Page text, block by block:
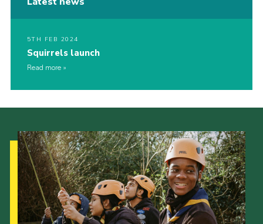
5TH FEB 2024
Squirrels launch
Read more